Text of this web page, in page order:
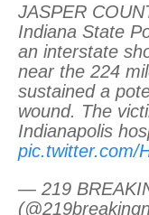
JASPER
Indiana State
an interstate
near the 224
sustained a
wound. The
Indianapolis
pic.twitter.com/
— 219